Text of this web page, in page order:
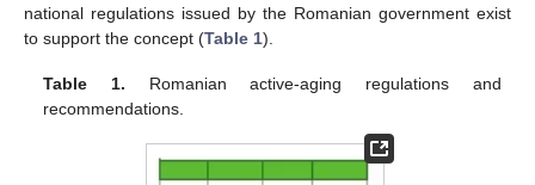
national regulations issued by the Romanian government exist
to support the concept (Table 1).
Table 1. Romanian active-aging regulations and
recommendations.